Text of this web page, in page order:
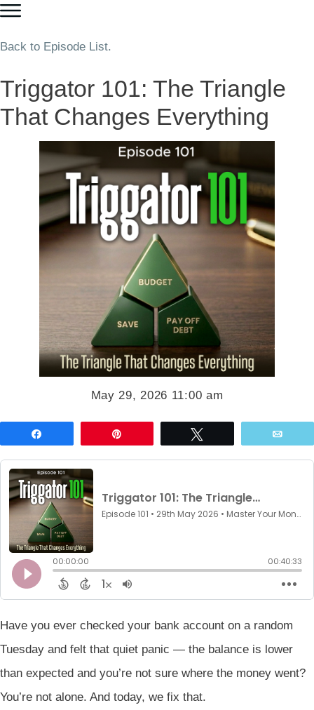
Back to Episode List.
Triggator 101: The Triangle
That Changes Everything
May 29, 2026 11:00 am
Have you ever checked your bank account on a random
Tuesday and felt that quiet panic — the balance is lower
than expected and you’re not sure where the money went?
You’re not alone. And today, we fix that.